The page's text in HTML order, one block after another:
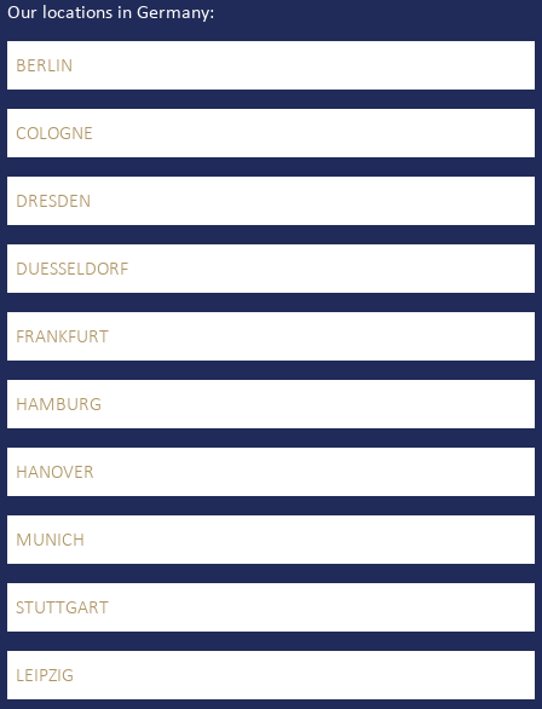
Our locations in Germany
BERLIN
COLOGNE
DRESDEN
DUESSELDORF
FRANKFURT
HAMBURG
HANOVER
MUNICH
STUTTGART
LEIPZIG